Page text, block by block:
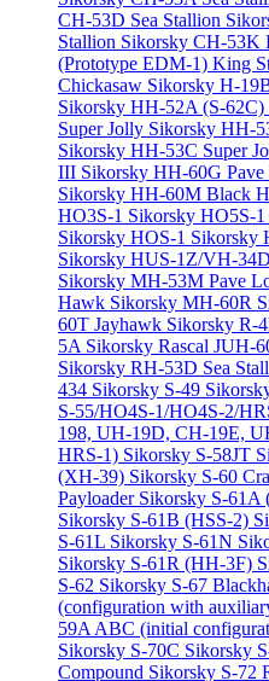
CH-53D Sea Stallion
Stallion Sikorsky CH-53K
(Prototype EDM-1) King
Chickasaw Sikorsky H-
Sikorsky HH-52A (S-62C)
Super Jolly Sikorsky HH-
Sikorsky HH-53C Super
III Sikorsky HH-60G
Sikorsky HH-60M Black
HO3S-1 Sikorsky HO5S-1
Sikorsky HOS-1 Sikorsky
Sikorsky HUS-1Z/VH-34D
Sikorsky MH-53M Pave
Hawk Sikorsky MH-60R
60T Jayhawk Sikorsky R-
5A Sikorsky Rascal JUH-
Sikorsky RH-53D Sea
434 Sikorsky S-49
S-55/HO4S-1/HO4S-2/
198, UH-19D, CH-19E,
HRS-1) Sikorsky S-58JT
(XH-39) Sikorsky S-60
Payloader Sikorsky S-61A
Sikorsky S-61B (HSS-2)
S-61L Sikorsky S-61N
Sikorsky S-61R (HH-3F)
S-62 Sikorsky S-67
(configuration with
59A ABC (initial
Sikorsky S-70C Sikorsky
Compound Sikorsky S-72